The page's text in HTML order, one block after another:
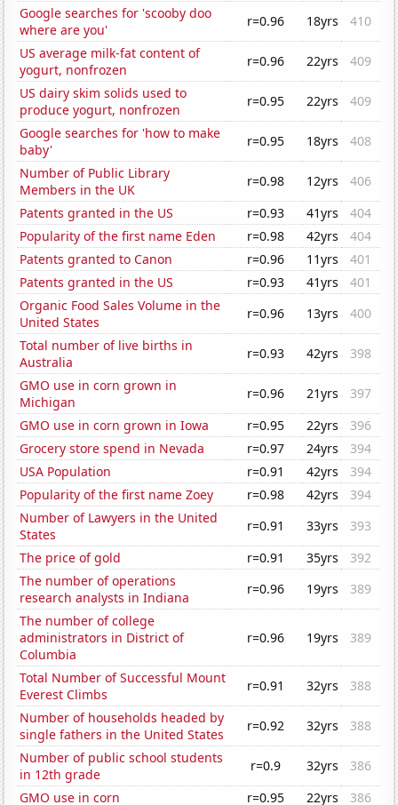
Google searches for 'scooby doo
where are you'
r=0.96 18yrs
410
US average milk-fat content of
yogurt, nonfrozen
r=0.96 22yrs
409
US dairy skim solids used to
produce yogurt, nonfrozen
r=0.95 22yrs
409
Google searches for 'how to make
baby'
r=0.95 18yrs
408
Number of Public Library
Members in the UK
r=0.98 12yrs
406
Patents granted in the US
r=0.93 41yrs
404
Popularity of the first name Eden
r=0.98 42yrs
404
Patents granted to Canon
r=0.96 11yrs
401
Patents granted in the US
r=0.93 41yrs
401
Organic Food Sales Volume in the
United States
r=0.96 13yrs
400
Total number of live births in
Australia
r=0.93 42yrs
398
GMO use in corn grown in
Michigan
r=0.96 21yrs
397
GMO use in corn grown in Iowa
r=0.95 22yrs
396
Grocery store spend in Nevada
r=0.97 24yrs
394
USA Population
r=0.91 42yrs
394
Popularity of the first name Zoey
r=0.98 42yrs
394
Number of Lawyers in the United
States
r=0.91 33yrs
393
The price of gold
r=0.91 35yrs
392
The number of operations
research analysts in Indiana
r=0.96 19yrs
389
The number of college
administrators in District of
Columbia
r=0.96 19yrs 389
Total Number of Successful Mount
Everest Climbs
r=0.91 32yrs
388
Number of households headed by
single fathers in the United States
r=0.92 32yrs
388
Number of public school students
in 12th grade
r=0.9 32yrs
386
GMO use in corn
r=0.95 22yrs 386